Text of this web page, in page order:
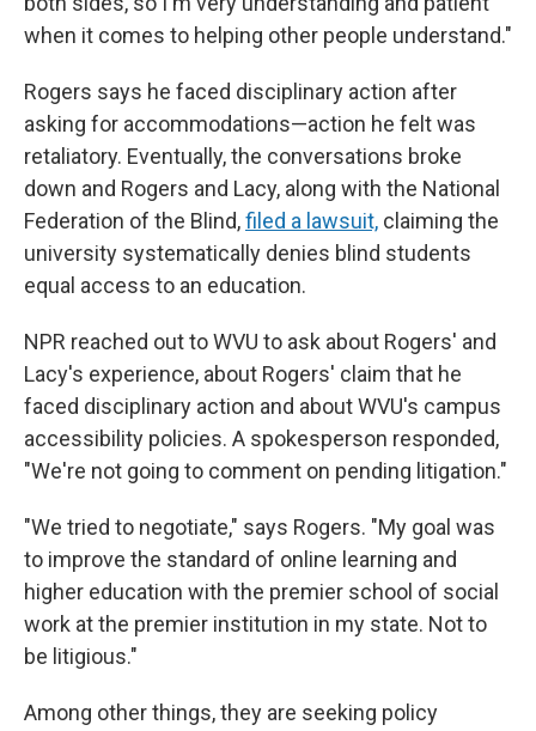
when it comes to helping other people understand."
Rogers says he faced disciplinary action after
asking for accommodations—action he felt was
retaliatory. Eventually, the conversations broke
down and Rogers and Lacy, along with the National
Federation of the Blind,filed a lawsuit, claiming the
university systematically denies blind students
equal access to an education.
NPR reached out to WVU to ask about Rogers' and
Lacy's experience, about Rogers' claim that he
faced disciplinary action and about WVU's campus
accessibility policies. A spokesperson responded,
"We're not going to comment on pending litigation."
"We tried to negotiate," says Rogers. "My goal was
to improve the standard of online learning and
higher education with the premier school of social
work at the premier institution in my state. Not to
be litigious."
Among other things, they are seeking policy